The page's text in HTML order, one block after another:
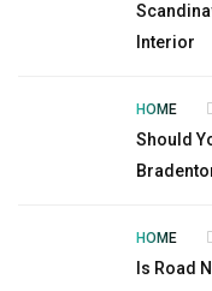
Interior
HOME
Should
HOME
Is Road